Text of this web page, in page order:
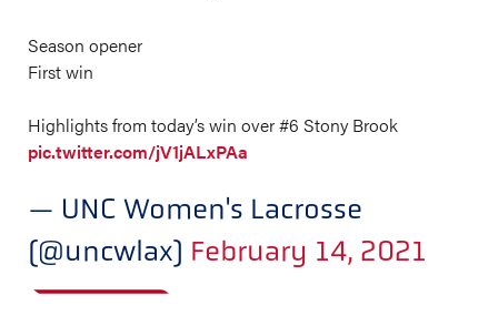
Season opener
First win
Highlights from today’s win over #6 Stony Brook
pic.twitter.com/jV1jALxPAa
— UNC Women's Lacrosse
(@uncwlax) February 14, 2021